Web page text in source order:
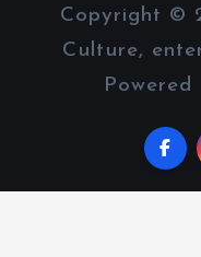
Copyright ©
Culture,
Powered